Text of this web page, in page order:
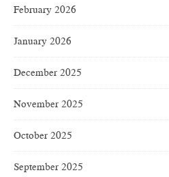
February 2026
January 2026
December 2025
November 2025
October 2025
September 2025